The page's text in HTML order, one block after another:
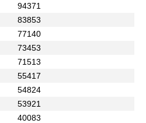
94371
83853
77140
73453
71513
55417
54824
53921
40083